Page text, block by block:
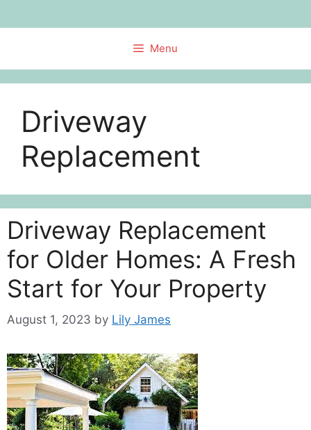
to
Menu
Driveway
Replacement
Driveway Replacement
for Older Homes: A Fresh
Start for Your Property
August 1, 2023 by Lily James